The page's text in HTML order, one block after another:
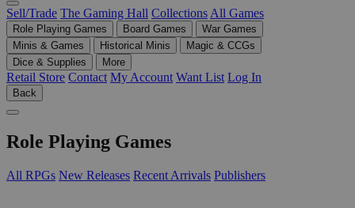
Sell/Trade The Gaming Hall Collections All Games
Role Playing Games Board Games
War Games
Minis & Games
Historical Minis
Magic & CCGs
Dice & Supplies
More
Retail Store Contact My Account Want List Log In
Back
Role Playing Games
All RPGs New Releases Recent Arrivals Publishers